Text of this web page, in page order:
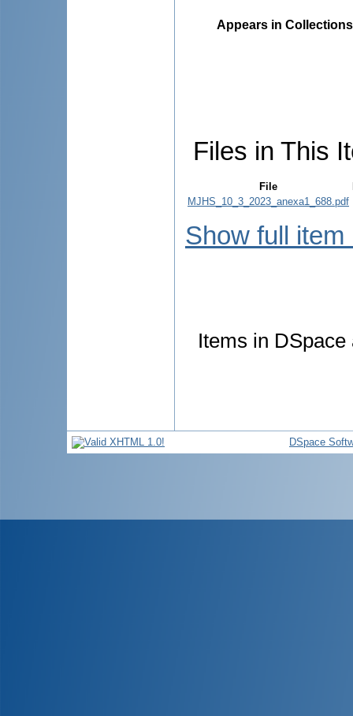
Appears in
Files in This
File
MJHS_10_3_2023_anexa1_688.pdf
Show full item
Items in
DSpace